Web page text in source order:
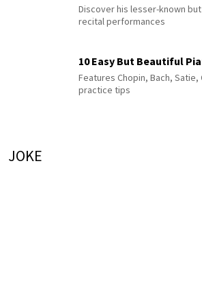
Discover his lesser-known
recital performances
10 Easy But Beautiful
Features Chopin, Bach, Satie,
practice tips
JOKE